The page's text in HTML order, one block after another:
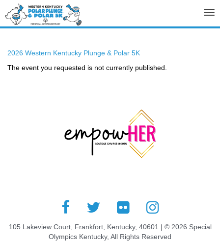
2026 Western Kentucky Plunge & Polar 5K
The event you requested is not currently published.
105 Lakeview Court, Frankfort, Kentucky, 40601 | © 2026 Special
Olympics Kentucky, All Rights Reserved